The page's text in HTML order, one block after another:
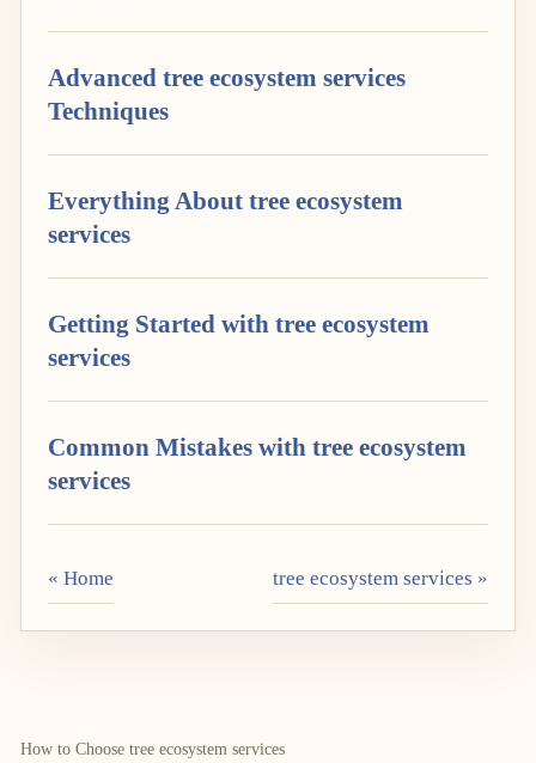
Advanced tree ecosystem services
Techniques
Everything About tree ecosystem
services
Getting Started with tree ecosystem
services
Common Mistakes with tree ecosystem
services
« Home tree ecosystem services »
How to Choose tree ecosystem services